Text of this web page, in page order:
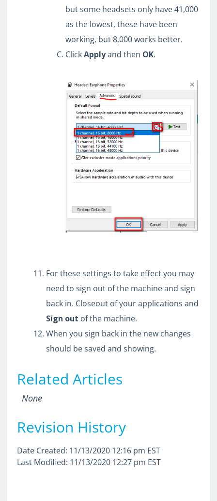
but some headsets only have 41,000
as the lowest, these have been
working, but 8,000 works better.
ClickApplyand then OK.
For these settings to take effect you may
need to sign out of the machine and sign
back in. Closeout of your applications and
Sign out of the machine.
When you sign back in the new changes
should be saved and showing.
Related Articles
None
Revision History
Date Created: 11/13/2020 12:16 pm EST
Last Modified: 11/13/2020 12:27 pm EST